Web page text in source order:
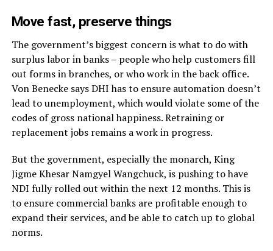
Move fast, preserve things
The government’s biggest concern is what to do with
surplus labor in banks – people who help customers fill
out forms in branches, or who work in the back office.
Von Benecke says DHI has to ensure automation doesn’t
lead to unemployment, which would violate some of the
codes of gross national happiness. Retraining or
replacement jobs remains a work in progress.
But the government, especially the monarch, King
Jigme Khesar Namgyel Wangchuck, is pushing to have
NDI fully rolled out within the next 12 months. This is
to ensure commercial banks are profitable enough to
expand their services, and be able to catch up to global
norms.